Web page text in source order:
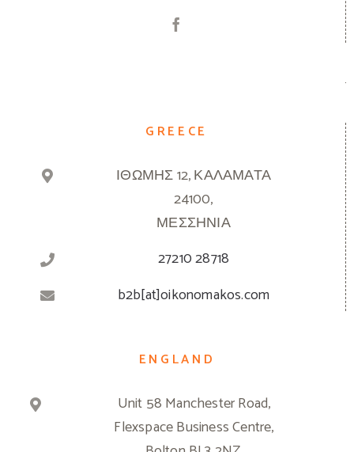
GREECE
ΙΘΩΜΗΣ 12, ΚΑΛΑΜΑΤΑ
24100,
ΜΕΣΣΗΝΙΑ
27210 28718
b2b[at]oikonomakos.com
ENGLAND
Unit 58 Manchester Road,
Flexspace Business Centre,